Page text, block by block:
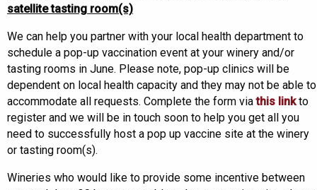
satellite tasting room(s)
We can help you partner with your local health department to
schedule a pop-up vaccination event at your winery and/or
tasting rooms in June. Please note, pop-up clinics will be
dependent on local health capacity and they may not be able to
accommodate all requests. Complete the form viathis linkto
register and we will be in touch soon to help you get all you
need to successfully host a pop up vaccine site at the winery
or tasting room(s).
Wineries who would like to provide some incentive between